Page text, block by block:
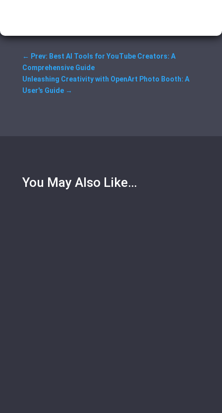
← Prev: Best AI Tools for YouTube Creators: A
Comprehensive Guide
Unleashing Creativity with OpenArt Photo Booth: A
User's Guide→
You May Also Like…